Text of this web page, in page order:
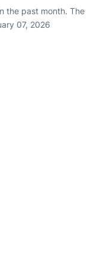
the past month. The
07, 2026